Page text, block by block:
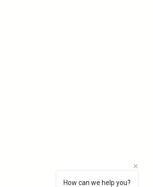
How can we help you?